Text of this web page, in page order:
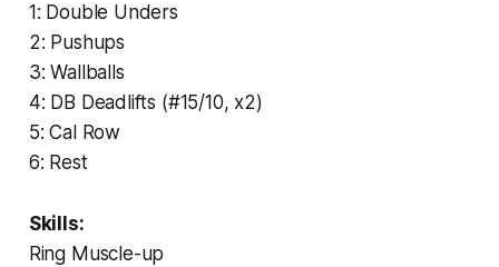
1: Double Unders
2: Pushups
3: Wallballs
4: DB Deadlifts (#15/10, x2)
5: Cal Row
6: Rest
Skills:
Ring Muscle-up